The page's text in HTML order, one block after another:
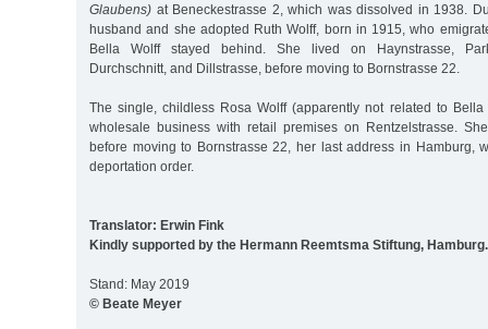
Glaubens) at Beneckestrasse 2, which was dissolved in 1938.
husband and she adopted Ruth Wolff, born in 1915, who
Bella Wolff stayed behind. She lived on Haynstrasse,
Durchschnitt, and Dillstrasse, before moving to Bornstrasse 22.
The single, childless Rosa Wolff (apparently not related to
wholesale business with retail premises on Rentzelstrasse.
before moving to Bornstrasse 22, her last address in Hamburg,
deportation order.
Translator: Erwin Fink
Kindly supported by the Hermann Reemtsma Stiftung, Hamburg.
Stand: May 2019
© Beate Meyer